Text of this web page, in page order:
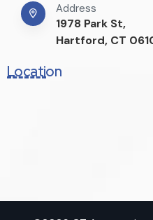
Address
1978 Park St,
Hartford, CT
Location